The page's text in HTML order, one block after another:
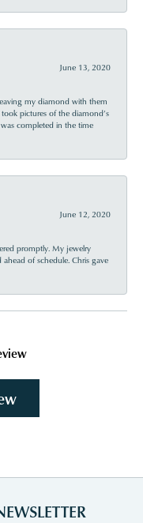
June 13, 2020
my diamond with them
pictures of the diamond’s
completed in the time
June 12, 2020
promptly. My jewelry
of schedule. Chris gave